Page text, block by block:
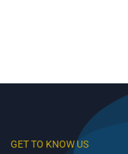
GET TO KNOW US